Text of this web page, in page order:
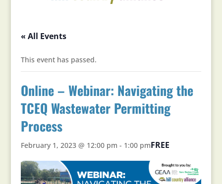
« All Events
This event has passed.
Online – Webinar: Navigating the
TCEQ Wastewater Permitting
Process
February 1, 2023 @ 12:00 pm - 1:00 pmFREE